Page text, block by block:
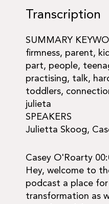
Transcription
SUMMARY
firmness, parent,
part, people,
practising, talk,
toddlers,
julieta
SPEAKERS
Julietta Skoog,
Casey O'Roarty
Hey, welcome to
podcast a place
transformation as